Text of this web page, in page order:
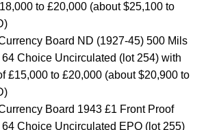
to £20,000 (about $25,100 to
Board ND (1927-45) 500 Mils
Choice Uncirculated (lot 254) with
£15,000 to £20,000 (about $20,900 to
Board 1943 £1 Front Proof
Choice Uncirculated EPQ (lot 255)